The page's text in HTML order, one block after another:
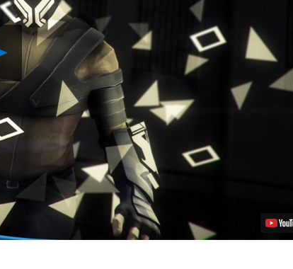
Play
Volume
Launches
Today
on
Video